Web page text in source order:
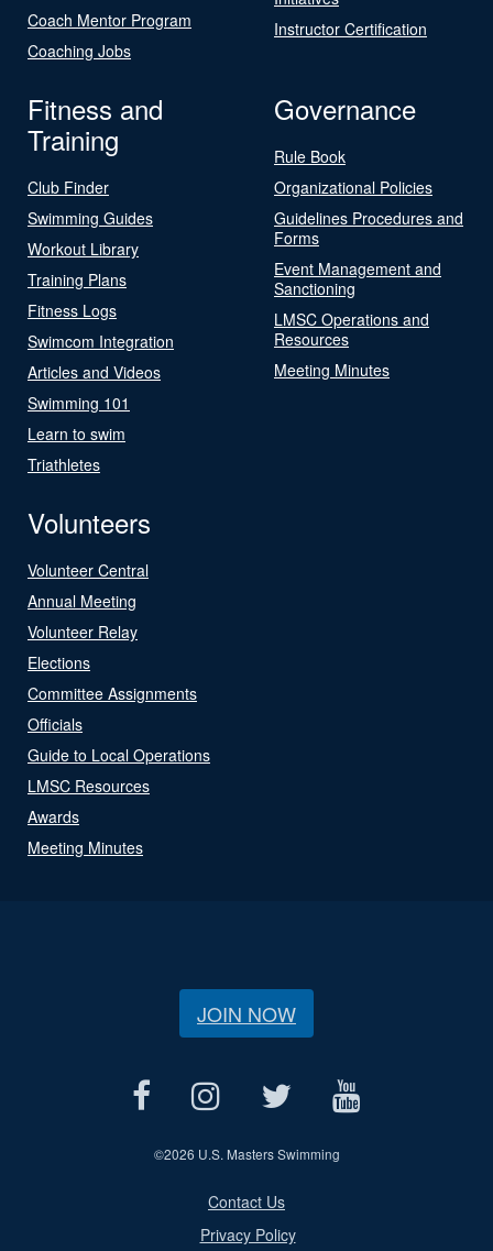
Coach Mentor Program
Coaching Jobs
Instructor Certification
Fitness and
Training
Club Finder
Swimming Guides
Workout Library
Training Plans
Fitness Logs
Swimcom Integration
Articles and Videos
Swimming 101
Learn to swim
Triathletes
Governance
Rule Book
Organizational Policies
Guidelines Procedures and
Forms
Event Management and
Sanctioning
LMSC Operations and
Resources
Meeting Minutes
Volunteers
Volunteer Central
Annual Meeting
Volunteer Relay
Elections
Committee Assignments
Officials
Guide to Local Operations
LMSC Resources
Awards
Meeting Minutes
JOIN NOW
©2026 U.S. Masters Swimming
Contact Us
Privacy Policy